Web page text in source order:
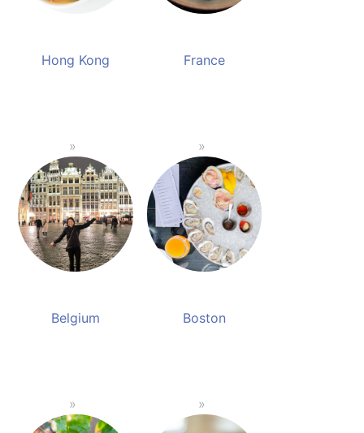
Hong Kong France
Belgium Boston